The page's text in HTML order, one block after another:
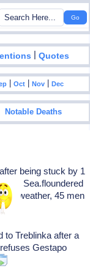
|Quotes
|Oct |Nov |Dec
Notable Deaths
being stuck by 1
Sea.floundered
weather, 45 men
to Treblinka after a
Gestapo